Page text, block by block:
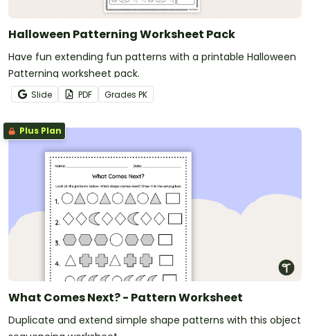
Halloween Patterning Worksheet Pack
Have fun extending fun patterns with a printable Halloween
Patterning worksheet pack.
Slide PDF Grades PK
Plus Plan
What Comes Next? - Pattern Worksheet
Duplicate and extend simple shape patterns with this object